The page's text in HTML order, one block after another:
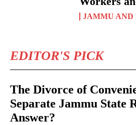
JAMMU AND
EDITOR'S PICK
The Divorce of
Separate Jammu State
Answer?